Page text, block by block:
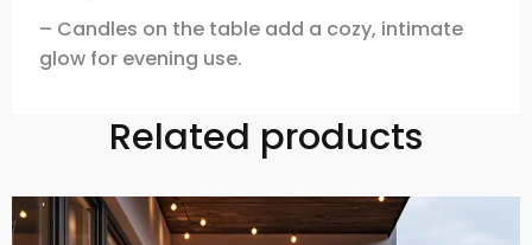
– Candles on the table add a cozy, intimate
glow for evening use.
Related products